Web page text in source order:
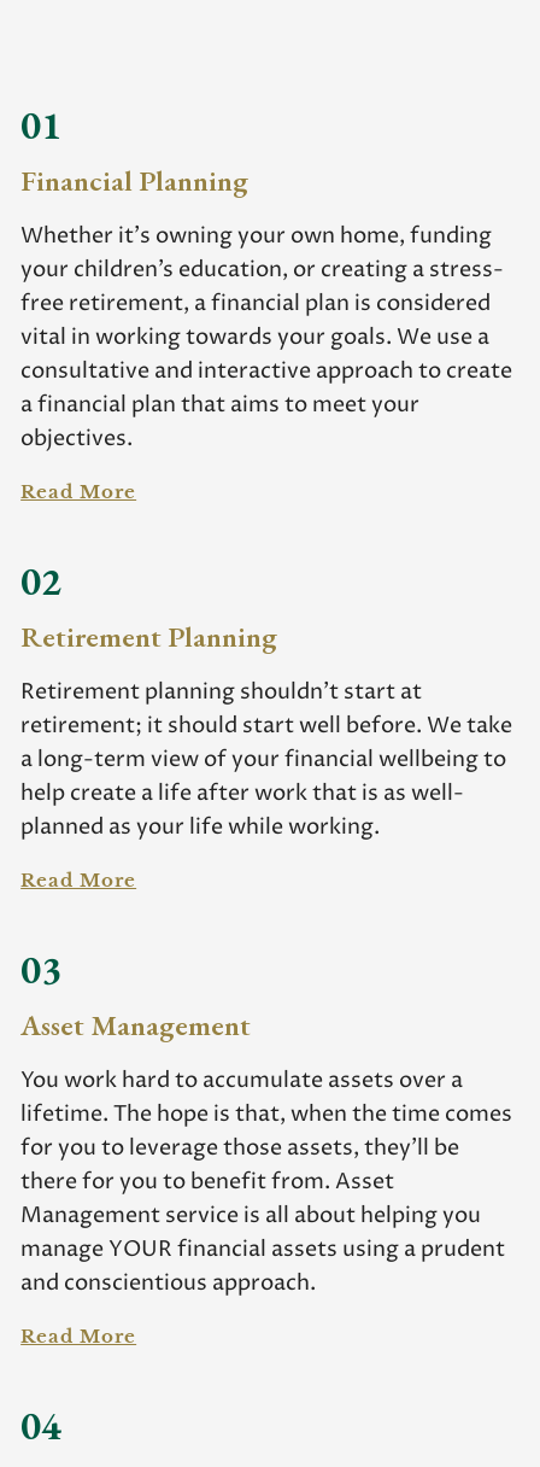
01
Financial Planning
Whether it’s owning your own home, funding
your children’s education, or creating a stress-
free retirement, a financial plan is considered
vital in working towards your goals. We use a
consultative and interactive approach to create
a financial plan that aims to meet your
objectives.
Read More
02
Retirement Planning
Retirement planning shouldn’t start at
retirement; it should start well before. We take
a long-term view of your financial wellbeing to
help create a life after work that is as well-
planned as your life while working.
Read More
03
Asset Management
You work hard to accumulate assets over a
lifetime. The hope is that, when the time comes
for you to leverage those assets, they’ll be
there for you to benefit from. Asset
Management service is all about helping you
manage YOUR financial assets using a prudent
and conscientious approach.
Read More
04